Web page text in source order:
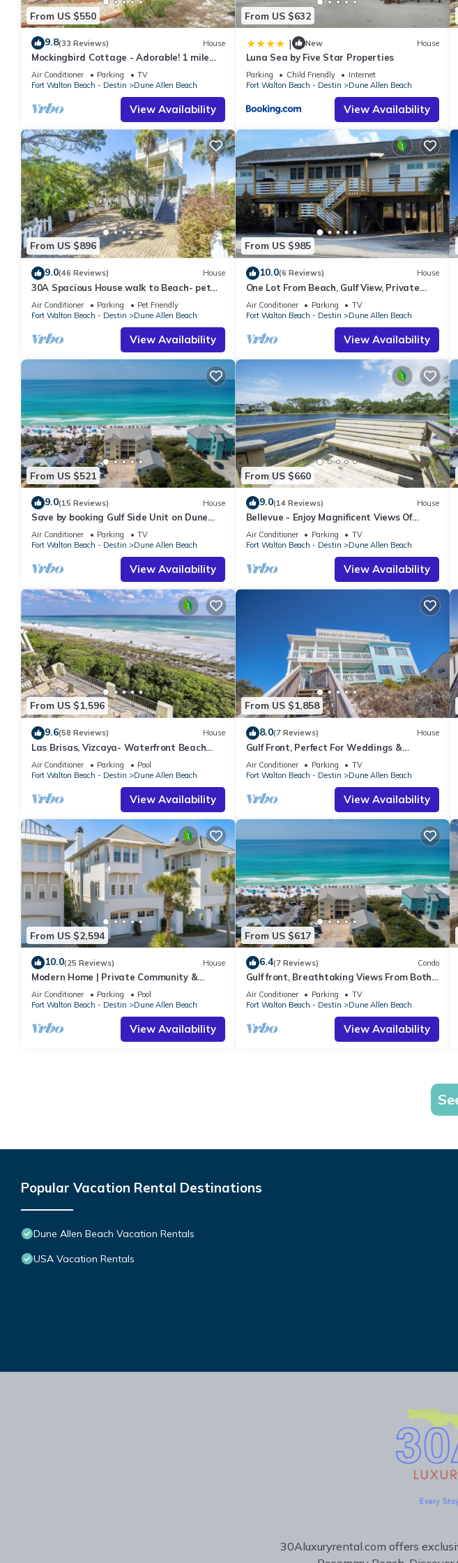
From US $550
9.8(33 Reviews) House
Mockingbird Cottage - Adorable! 1 mile
from beach! Santa Rosa beach
Air Conditioner Parking
TV
Fort Walton Beach - Destin
Dune Allen Beach
View Availability
From US $632
| New House
Luna Sea by Five Star Properties
Parking Child Friendly
Internet
Fort Walton Beach - Destin
Dune Allen Beach
View Availability
From US $896
9.0(46 Reviews) House
30A Spacious House walk to Beach- pet
friendly
Air Conditioner Parking
Pet Friendly
Fort Walton Beach - Destin
Dune Allen Beach
View Availability
From US $985
10.0(6 Reviews) House
One Lot From Beach, Gulf View, Private
Beach Boardwalk, Dune Allen Beach
Air Conditioner Parking
TV
Fort Walton Beach - Destin
Dune Allen Beach
View Availability
From US $521
9.0(15 Reviews) House
Save by booking Gulf Side Unit on Dune
Allen Beach- Pet Friendly!
Air Conditioner Parking
TV
Fort Walton Beach - Destin
Dune Allen Beach
View Availability
From US $660
9.0(14 Reviews) House
Bellevue - Enjoy Magnificent Views Of
Coastal Dune Lake, Lake Stallworth
Air Conditioner Parking
TV
Fort Walton Beach - Destin
Dune Allen Beach
View Availability
From US $1,596
9.6(58 Reviews) House
Las Brisas, Vizcaya- Waterfront Beach
House with Amazing Views & Private
Beach
Air Conditioner Parking
Pool
Fort Walton Beach - Destin
Dune Allen Beach
View Availability
From US $1,858
8.0(7 Reviews) House
Gulf Front, Perfect For Weddings &
Reunions- Pet Friendly. 3 Separate
Condos.
Air Conditioner Parking
TV
Fort Walton Beach - Destin
Dune Allen Beach
View Availability
From US $2,594
10.0(25 Reviews) House
Modern Home | Private Community &
Resort Pool
Air Conditioner Parking
Pool
Fort Walton Beach - Destin
Dune Allen Beach
View Availability
From US $617
6.4(7 Reviews) Condo
Gulf front, Breathtaking Views From Both
Indoors And Out, 1st level condo
Air Conditioner Parking
TV
Fort Walton Beach - Destin
Dune Allen Beach
View Availability
Popular Vacation Rental Destinations
Dune Allen Beach Vacation Rentals
USA Vacation Rentals
30Aluxuryrental.com offers